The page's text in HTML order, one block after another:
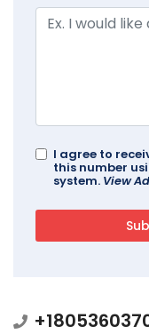
I agree to
this number
system. View